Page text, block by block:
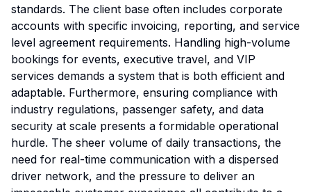
standards. The client base often includes corporate
accounts with specific invoicing, reporting, and service
level agreement requirements. Handling high-volume
bookings for events, executive travel, and VIP
services demands a system that is both efficient and
adaptable. Furthermore, ensuring compliance with
industry regulations, passenger safety, and data
security at scale presents a formidable operational
hurdle. The sheer volume of daily transactions, the
need for real-time communication with a dispersed
driver network, and the pressure to deliver an